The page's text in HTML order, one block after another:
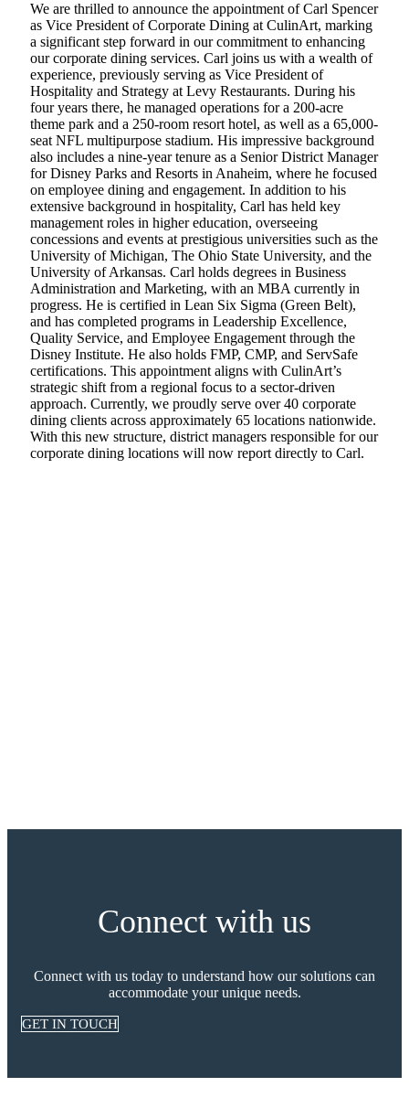
We are thrilled to announce the appointment of Carl Spencer
as Vice President of Corporate Dining at CulinArt, marking
a significant step forward in our commitment to enhancing
our corporate dining services. Carl joins us with a wealth of
experience, previously serving as Vice President of
Hospitality and Strategy at Levy Restaurants. During his
four years there, he managed operations for a 200-acre
theme park and a 250-room resort hotel, as well as a 65,000-
seat NFL multipurpose stadium. His impressive background
also includes a nine-year tenure as a Senior District Manager
for Disney Parks and Resorts in Anaheim, where he focused
on employee dining and engagement. In addition to his
extensive background in hospitality, Carl has held key
management roles in higher education, overseeing
concessions and events at prestigious universities such as the
University of Michigan, The Ohio State University, and the
University of Arkansas. Carl holds degrees in Business
Administration and Marketing, with an MBA currently in
progress. He is certified in Lean Six Sigma (Green Belt),
and has completed programs in Leadership Excellence,
Quality Service, and Employee Engagement through the
Disney Institute. He also holds FMP, CMP, and ServSafe
certifications. This appointment aligns with CulinArt’s
strategic shift from a regional focus to a sector-driven
approach. Currently, we proudly serve over 40 corporate
dining clients across approximately 65 locations nationwide.
With this new structure, district managers responsible for our
corporate dining locations will now report directly to Carl.
Connect with us
Connect with us today to understand how our solutions can
accommodate your unique needs.
GET IN TOUCH